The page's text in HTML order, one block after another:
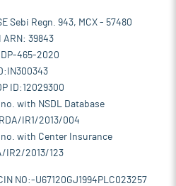
Sebi Regn. 943, MCX - 57480
ARN: 39843
465-2020
ID:12029300
with NSDL Database
IR1/2013/004
with Center Insurance
IR2/2013/123
NO:-U67120GJ1994PLC023257